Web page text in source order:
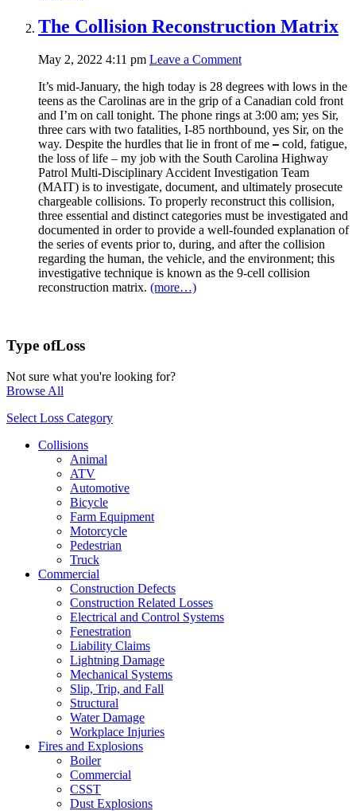
The Collision Reconstruction Matrix
May 2, 2022 4:11 pm Leave a Comment
It’s mid-January, the high today is 28 degrees with lows in the
teens as the Carolinas are in the grip of a Canadian cold front
and I’m on call tonight. The phone rings at 3:00 am; yes Sir,
three cars with two fatalities, I-85 northbound, yes Sir, on the
way. Despite the hurdles that lie in front of me – cold, fatigue,
the loss of life – my job with the South Carolina Highway
Patrol Multi-Disciplinary Accident Investigation Team
(MAIT) is to investigate, document, and ultimately prosecute
chargeable collisions. To properly reconstruct this collision,
three essential and distinct categories must be investigated and
documented in order to provide a well-founded explanation of
the series of events prior to, during, and after the collision
regarding the human, the vehicle, and the environment; this
investigative technique is known as the 9-cell collision
reconstruction matrix. (more…)
Type ofLoss
Not sure what you're looking for?
Browse All
Select Loss Category
Collisions
Animal
ATV
Automotive
Bicycle
Farm Equipment
Motorcycle
Pedestrian
Truck
Commercial
Construction Defects
Construction Related Losses
Electrical and Control Systems
Fenestration
Liability Claims
Lightning Damage
Mechanical Systems
Slip, Trip, and Fall
Structural
Water Damage
Workplace Injuries
Fires and Explosions
Boiler
Commercial
CSST
Dust Explosions